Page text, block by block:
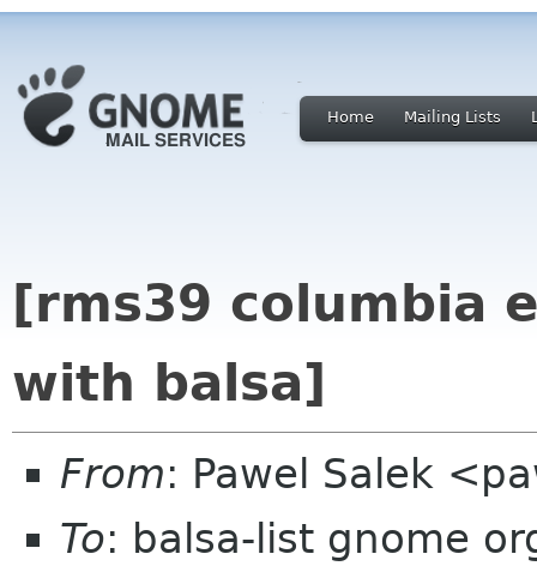
Home Mailing Lists
[rms39 columbia
with balsa]
From: Pawel Salek
To: balsa-list gnome